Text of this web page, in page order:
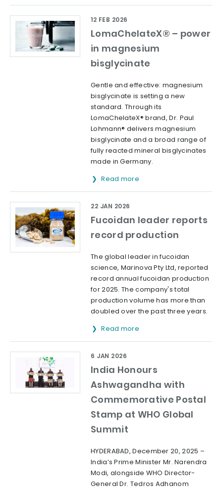
LomaChelateX® – power
in magnesium
bisglycinate
12 FEB 2026
Gentle and effective: magnesium
bisglycinate is setting a new
standard. Through its
LomaChelateX® brand, Dr. Paul
Lohmann® delivers magnesium
bisglycinate and a broad range of
fully reacted mineral bisglycinates
made in Germany.
Read more
Fucoidan leader reports
record production
22 JAN 2026
The global leader in fucoidan
science, Marinova Pty Ltd, reported
record annual fucoidan production
for 2025. The company's total
production volume has more than
doubled over the past three years.
Read more
India Honours
Ashwagandha with
Commemorative Postal
Stamp at WHO Global
Summit
6 JAN 2026
HYDERABAD, December 20, 2025 –
India’s Prime Minister Mr. Narendra
Modi, alongside WHO Director-
General Dr. Tedros Adhanom